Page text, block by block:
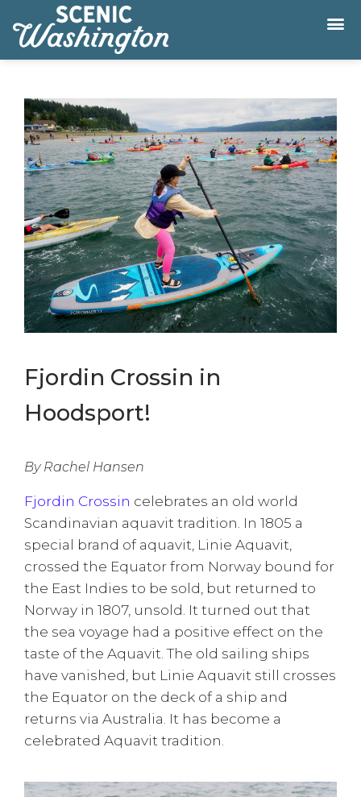
Fjordin Crossin in
Hoodsport!
By Rachel Hansen
Fjordin Crossin celebrates an old world
Scandinavian aquavit tradition. In 1805 a
special brand of aquavit, Linie Aquavit,
crossed the Equator from Norway bound for
the East Indies to be sold, but returned to
Norway in 1807, unsold. It turned out that
the sea voyage had a positive effect on the
taste of the Aquavit. The old sailing ships
have vanished, but Linie Aquavit still crosses
the Equator on the deck of a ship and
returns via Australia. It has become a
celebrated Aquavit tradition.